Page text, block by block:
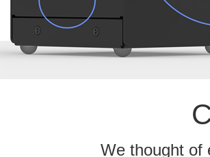
We thought of